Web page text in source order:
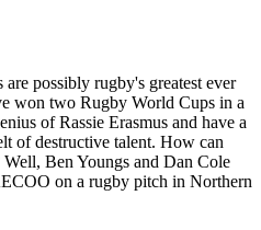
possibly rugby's greatest ever
won two Rugby World Cups in a
of Rassie Erasmus and have a
of destructive talent. How can
Ben Youngs and Dan Cole
on a rugby pitch in Northern